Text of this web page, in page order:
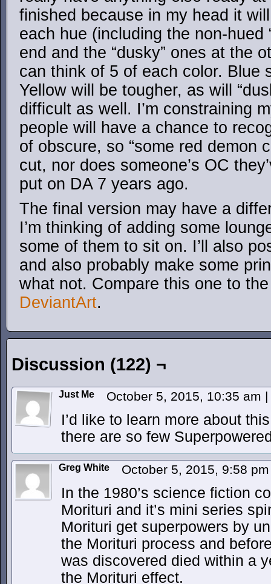
finished because in my head it
each hue (including the non-hued
end and the “dusky” ones at the
can think of 5 of each color. Blue
Yellow will be tougher, as will
difficult as well. I’m constraining
people will have a chance to
of obscure, so “some red demon
cut, nor does someone’s OC
put on DA 7 years ago.
The final version may have a
I’m thinking of adding some
some of them to sit on. I’ll also
and also probably make some
what not. Compare this one to
DeviantArt.
Discussion (122) ¬
Just Me October 5, 2015, 10:35 am |
I’d like to learn more about
there are so few
Greg White October 5, 2015, 9:58
In the 1980’s science fiction
Morituri and it’s mini series
Morituri get superpowers by
the Morituri process and
was discovered died within a
the Morituri effect.